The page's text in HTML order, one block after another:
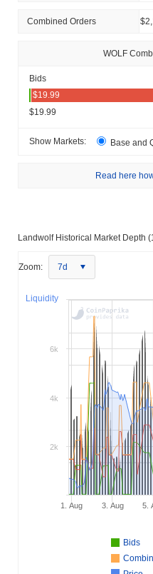
Combined Orders
WOLF
Bids
$19.99
Show Markets: Base and
Read here
Landwolf Historical Market Depth
Zoom: 7d
Liquidity
Bids
1. Aug 3. Aug 5.
2k
4k
6k